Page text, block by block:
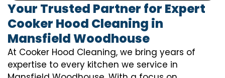
Your Trusted Partner for Expert
Cooker Hood Cleaning in
Mansfield Woodhouse
At Cooker Hood Cleaning, we bring years of
expertise to every kitchen we service in